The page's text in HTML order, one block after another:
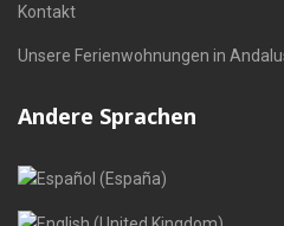
Kontakt
Unsere Ferienwohnungen in
Andere Sprachen
Sprache auswählen